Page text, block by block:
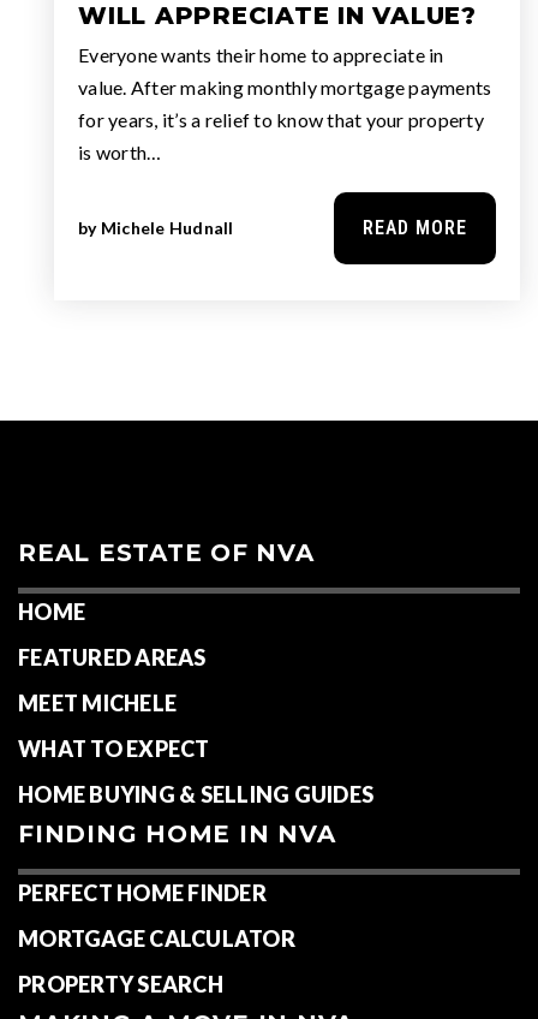
WILL APPRECIATE IN VALUE?
Everyone wants their home to appreciate in
value. After making monthly mortgage payments
for years, it’s a relief to know that your property
is worth…
by Michele Hudnall READ MORE
REAL ESTATE OF NVA
HOME
FEATURED AREAS
MEET MICHELE
WHAT TO EXPECT
HOME BUYING & SELLING GUIDES
FINDING HOME IN NVA
PERFECT HOME FINDER
MORTGAGE CALCULATOR
PROPERTY SEARCH